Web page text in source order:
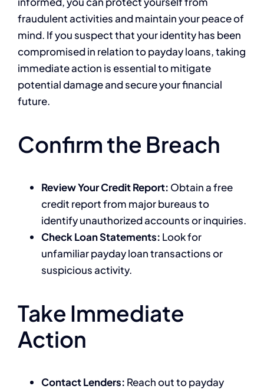
fraudulent activities and maintain your peace of
mind. If you suspect that your identity has been
compromised in relation to payday loans, taking
immediate action is essential to mitigate
potential damage and secure your financial
future.
Confirm the Breach
Review Your Credit Report: Obtain a free
credit report from major bureaus to
identify unauthorized accounts or inquiries.
Check Loan Statements: Look for
unfamiliar payday loan transactions or
suspicious activity.
Take Immediate
Action
Contact Lenders: Reach out to payday